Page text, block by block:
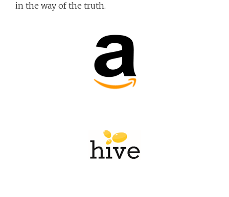
in the way of the truth.